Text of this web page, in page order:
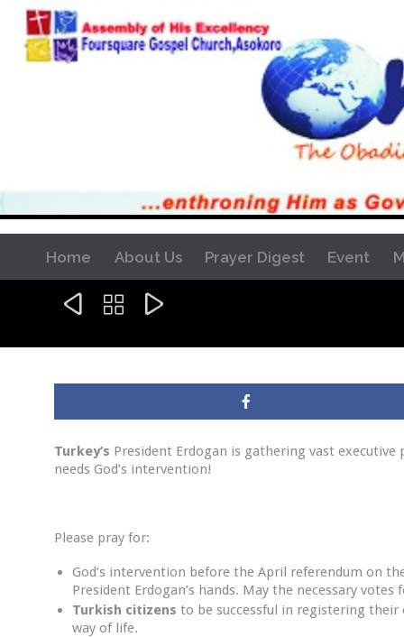
Home About Us Prayer Digest Event
  
Turkey’s President Erdogan is gathering vast
needs God’s intervention!
Please pray for:
God’s intervention before the April referendum on
President Erdogan’s hands. May the necessary votes
Turkish citizens to be successful in registering
way of life.